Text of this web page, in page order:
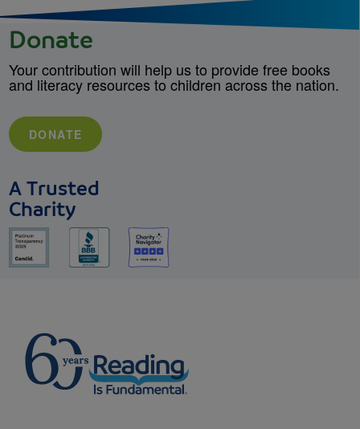
Donate
Your contribution will help us to provide free books
and literacy resources to children across the nation.
DONATE
A Trusted
Charity